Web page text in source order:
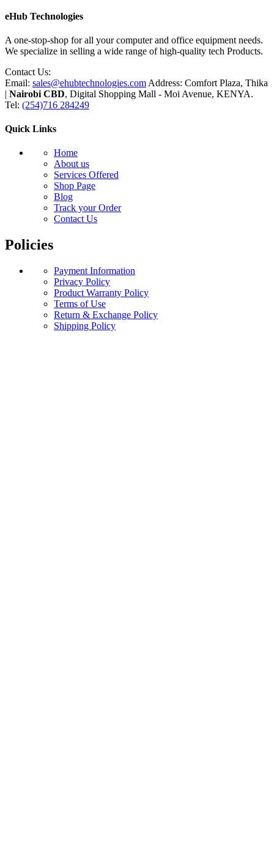
eHub Technologies
A one-stop-shop for all your computer and office equipment needs.
We specialize in selling a wide range of high-quality tech Products.
Contact Us:
Email: sales@ehubtechnologies.com Address: Comfort Plaza, Thika
| Nairobi CBD, Digital Shopping Mall - Moi Avenue, KENYA.
Tel: (254)716 284249
Quick Links
Home
About us
Services Offered
Shop Page
Blog
Track your Order
Contact Us
Policies
Payment Information
Privacy Policy
Product Warranty Policy
Terms of Use
Return & Exchange Policy
Shipping Policy